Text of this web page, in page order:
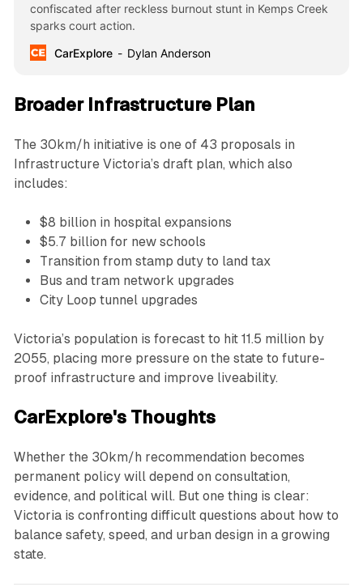
confiscated after reckless burnout stunt in Kemps Creek
sparks court action.
CarExplore
Dylan Anderson
Broader Infrastructure Plan
The 30km/h initiative is one of 43 proposals in
Infrastructure Victoria’s draft plan, which also
includes:
$8 billion in hospital expansions
$5.7 billion for new schools
Transition from stamp duty to land tax
Bus and tram network upgrades
City Loop tunnel upgrades
Victoria’s population is forecast to hit 11.5 million by
2055, placing more pressure on the state to future-
proof infrastructure and improve liveability.
CarExplore's Thoughts
Whether the 30km/h recommendation becomes
permanent policy will depend on consultation,
evidence, and political will. But one thing is clear:
Victoria is confronting difficult questions about how to
balance safety, speed, and urban design in a growing
state.